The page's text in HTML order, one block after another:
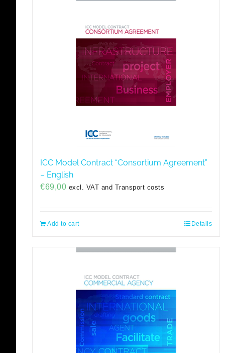
ICC Model Contract “Consortium Agreement”
– English
€69,00 excl. VAT and Transport costs
Add to cart Details